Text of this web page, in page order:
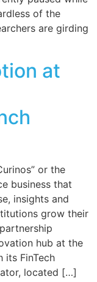
of the
are girding
at
or the
business that
insights and
grow their
hub at the
its FinTech
located […]